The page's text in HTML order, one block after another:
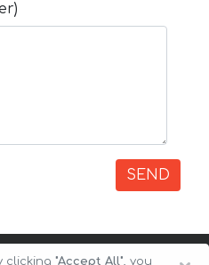
SEND
clicking "Accept All", you